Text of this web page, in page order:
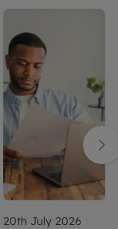
20th July 2026